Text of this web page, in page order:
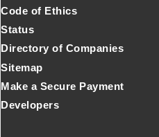
Code of Ethics
Status
Directory of Companies
Sitemap
Make a Secure Payment
Developers